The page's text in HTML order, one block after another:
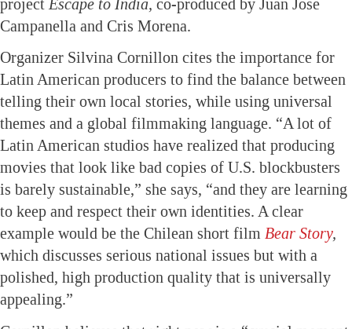
project Escape to India, co-produced by Juan Jose
Campanella and Cris Morena.
Organizer Silvina Cornillon cites the importance for
Latin American producers to find the balance between
telling their own local stories, while using universal
themes and a global filmmaking language. “A lot of
Latin American studios have realized that producing
movies that look like bad copies of U.S. blockbusters
is barely sustainable,” she says, “and they are learning
to keep and respect their own identities. A clear
example would be the Chilean short film Bear Story,
which discusses serious national issues but with a
polished, high production quality that is universally
appealing.”